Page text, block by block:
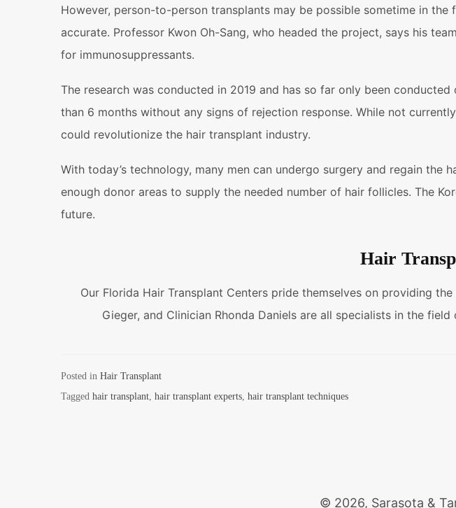
However, person-to-person transplants may be possible sometime in
accurate. Professor Kwon Oh-Sang, who headed the project, says his
for immunosuppressants.
The research was conducted in 2019 and has so far only been
than 6 months without any signs of rejection response. While not
could revolutionize the hair transplant industry.
With today’s technology, many men can undergo surgery and regain
enough donor areas to supply the needed number of hair follicles. The
future.
Hair
Our Florida Hair Transplant Centers pride themselves on providing
Gieger, and Clinician Rhonda Daniels are all specialists in the
Posted in Hair Transplant
Tagged hair transplant hair transplant experts hair transplant techniques
© 2026, Sarasota &